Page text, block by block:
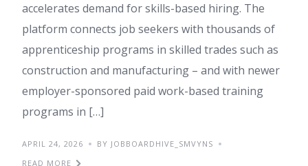
accelerates demand for skills-based hiring. The
platform connects job seekers with thousands of
apprenticeship programs in skilled trades such as
construction and manufacturing – and with newer
employer-sponsored paid work-based training
programs in […]
APRIL 24, 2026
BY JOBBOARDHIVE_SMVYNS
READ MORE